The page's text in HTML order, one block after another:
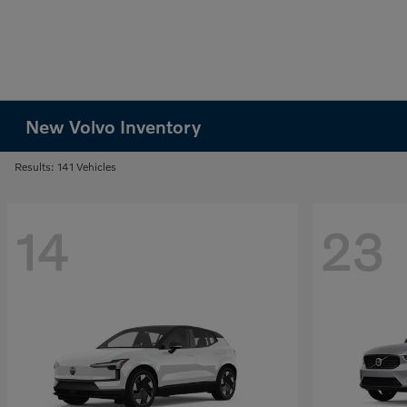
New Volvo Inventory
Results: 141 Vehicles
14 23